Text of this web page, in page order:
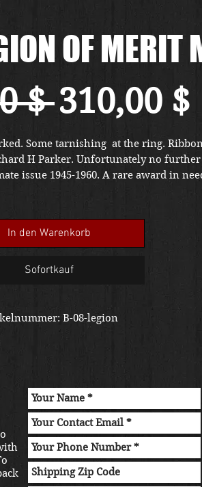
OF MERIT
$ 310,00 $
Some tarnishing  at the ring.
H Parker. Unfortunately no further
issue 1945-1960. A rare award in
In den Warenkorb
Sofortkauf
B-08-legion